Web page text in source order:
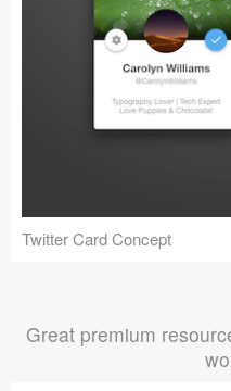
Twitter Card Concept
Great premium